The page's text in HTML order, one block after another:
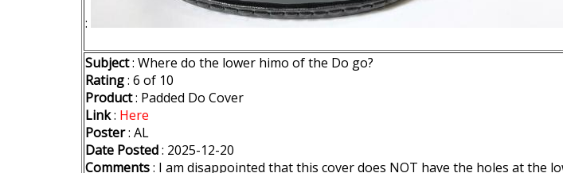
:
Subject: Where do the lower himo of the Do go?
Rating: 6 of 10
Product: Padded Do Cover
Link: Here
Poster: AL
Date Posted: 2025-12-20
Comments: I am disappointed that this cover does NOT have the holes at